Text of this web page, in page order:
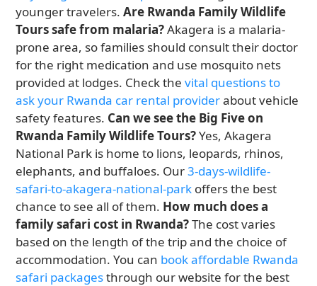
younger travelers.Are Rwanda Family Wildlife
Tours safe from malaria?Akagera is a malaria-
prone area, so families should consult their doctor
for the right medication and use mosquito nets
provided at lodges. Check thevital questions to
ask your Rwanda car rental providerabout vehicle
safety features. Can we see the Big Five on
Rwanda Family Wildlife Tours?Yes, Akagera
National Park is home to lions, leopards, rhinos,
elephants, and buffaloes. Our3-days-wildlife-
safari-to-akagera-national-park offers the best
chance to see all of them. How much does a
family safari cost in Rwanda?The cost varies
based on the length of the trip and the choice of
accommodation. You can book affordable Rwanda
safari packagesthrough our website for the best